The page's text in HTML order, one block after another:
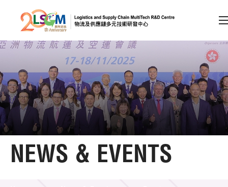
Skip to content (Press enter)
Member Login
A A EN 繁 简
Home
NEWS & EVENTS